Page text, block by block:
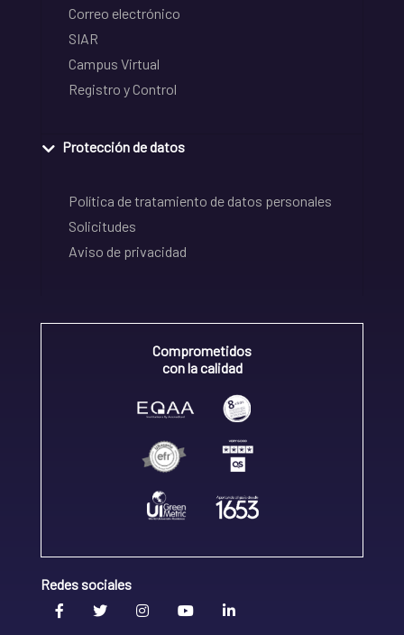
Correo electrónico
SIAR
Campus Virtual
Registro y Control
Protección de datos
Política de tratamiento de datos personales
Solicitudes
Aviso de privacidad
Comprometidos
con la calidad
Redes sociales